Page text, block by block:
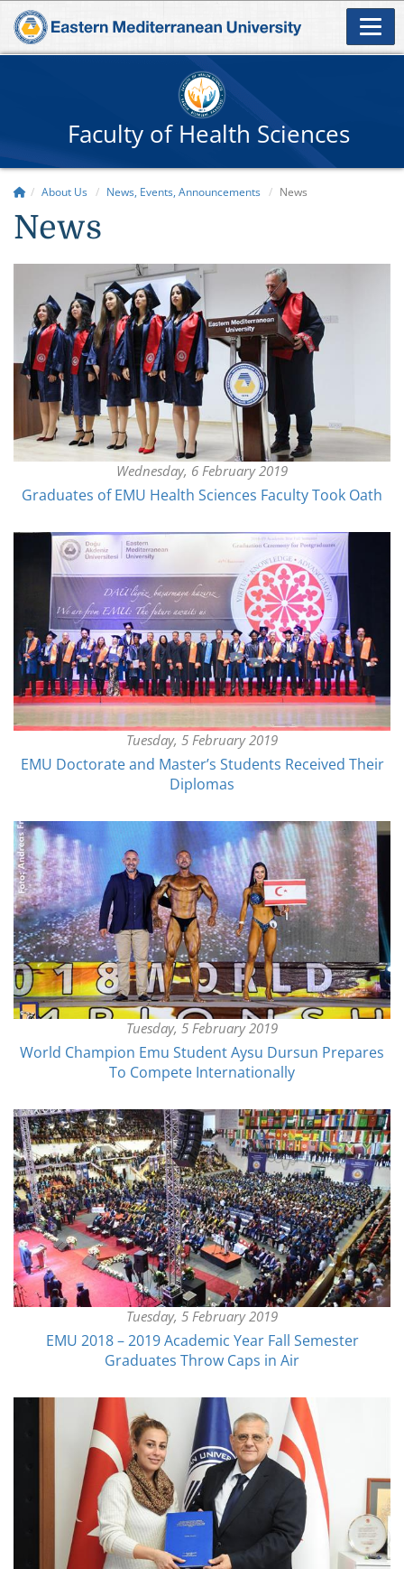
Faculty of Health Sciences
About Us News, Events, Announcements News
News
Wednesday, 6 February 2019
Graduates of EMU Health Sciences Faculty Took Oath
Tuesday, 5 February 2019
EMU Doctorate and Master’s Students Received Their
Diplomas
Tuesday, 5 February 2019
World Champion Emu Student Aysu Dursun Prepares
To Compete Internationally
Tuesday, 5 February 2019
EMU 2018 – 2019 Academic Year Fall Semester
Graduates Throw Caps in Air